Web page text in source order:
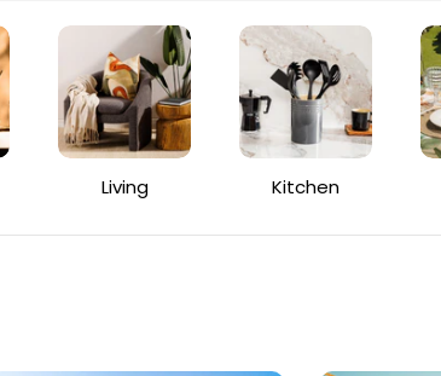
Living Kitchen